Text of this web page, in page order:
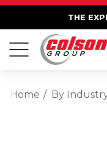
THE
Home By